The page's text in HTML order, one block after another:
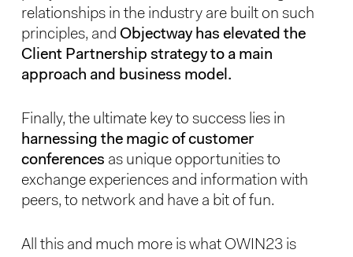
relationships in the industry are built on such
principles, and Objectway has elevated the
Client Partnership strategy to a main
approach and business model.
Finally, the ultimate key to success lies in
harnessing the magic of customer
conferences as unique opportunities to
exchange experiences and information with
peers, to network and have a bit of fun.
All this and much more is what OWIN23 is